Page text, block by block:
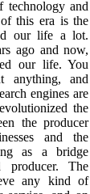
technology and
this era is the
our life a lot.
ago and now,
our life. You
anything, and
engines are
the
the producer
and the
as a bridge
producer. The
any kind of